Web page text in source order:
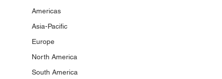
Americas
Asia-Pacific
Europe
North America
South America